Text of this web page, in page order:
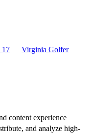
17 Virginia Golfer
content experience
and analyze high-